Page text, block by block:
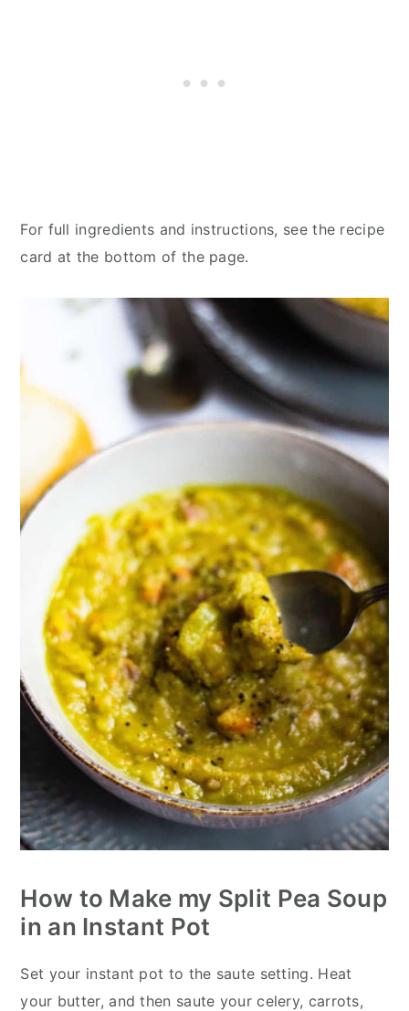
For full ingredients and instructions, see the recipe
card at the bottom of the page.
How to Make my Split Pea Soup
in an Instant Pot
Set your instant pot to the saute setting. Heat
your butter, and then saute your celery, carrots,